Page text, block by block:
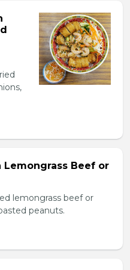
Lemongrass Beef or
lemongrass beef or
peanuts.